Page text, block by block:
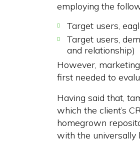
employing the
Target users,
Target users,
and relationship)
However,
first needed to
Having said that,
which the client’s
homegrown
with the universally